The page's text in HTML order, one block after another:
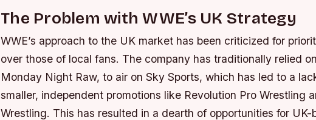
The Problem with WWE’s UK Strategy
WWE’s approach to the UK market has been criticized for
over those of local fans. The company has traditionally relied
Monday Night Raw, to air on Sky Sports, which has led to a
smaller, independent promotions like Revolution Pro Wrestling
Wrestling. This has resulted in a dearth of opportunities for